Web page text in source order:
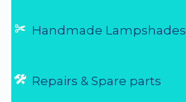
Handmade Lampshades
Repairs & Spare parts